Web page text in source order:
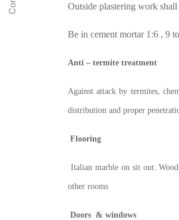
Outside plastering work
Be in cement mortar 1:6 , 9
Anti – termite treatment
Against attack by termites,
distribution and proper
Flooring
Italian marble on sit out.
other rooms
Doors & windows